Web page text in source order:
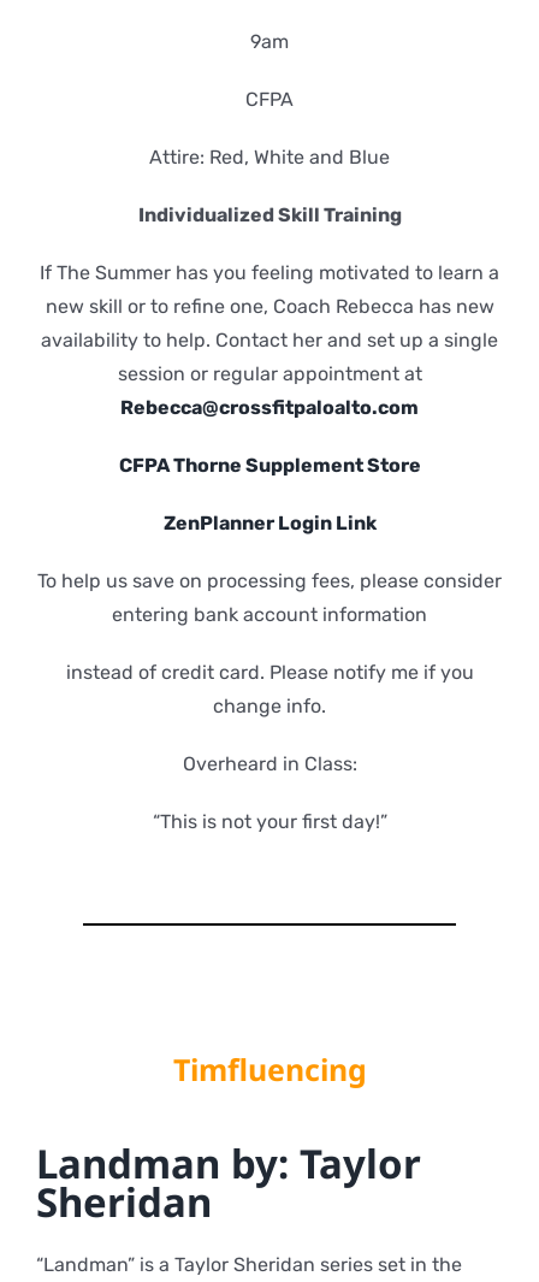
9am
CFPA
Attire: Red, White and Blue
Individualized Skill Training
If The Summer has you feeling motivated to learn a
new skill or to refine one, Coach Rebecca has new
availability to help. Contact her and set up a single
session or regular appointment at
Rebecca@crossfitpaloalto.com
CFPA Thorne Supplement Store
ZenPlanner Login Link
To help us save on processing fees, please consider
entering bank account information
instead of credit card. Please notify me if you
change info.
Overheard in Class:
“This is not your first day!”
Timfluencing
Landman by: Taylor
Sheridan
“Landman” is a Taylor Sheridan series set in the